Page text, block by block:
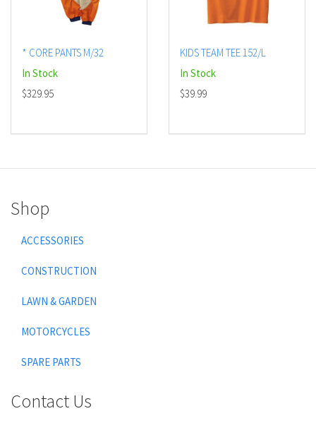
* CORE PANTS M/32
In Stock
$329.95
KIDS TEAM TEE 152/L
In Stock
$39.99
Shop
ACCESSORIES
CONSTRUCTION
LAWN & GARDEN
MOTORCYCLES
SPARE PARTS
Contact Us